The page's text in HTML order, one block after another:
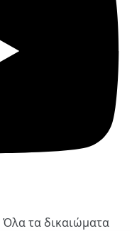
Όλα τα δικαιώματα